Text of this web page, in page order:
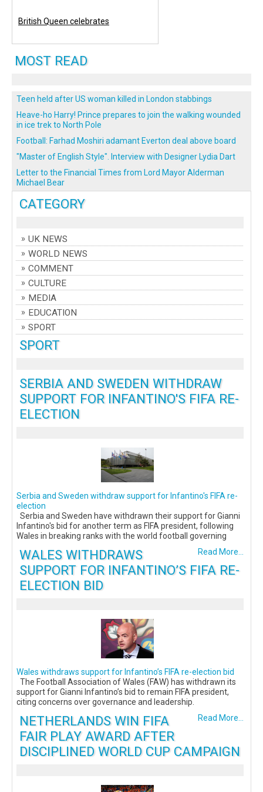
CATEGORY
UK NEWS
WORLD NEWS
COMMENT
CULTURE
MEDIA
EDUCATION
SPORT
SPORT
SERBIA AND SWEDEN WITHDRAW
SUPPORT FOR INFANTINO'S FIFA RE-
ELECTION
Serbia and Sweden withdraw support for Infantino's FIFA re-
election
Serbia and Sweden have withdrawn their support for Gianni
Infantino's bid for another term as FIFA president, following
Wales in breaking ranks with the world football governing
Read More...
WALES WITHDRAWS
SUPPORT FOR INFANTINO’S FIFA RE-
ELECTION BID
Wales withdraws support for Infantino’s FIFA re-election bid
The Football Association of Wales (FAW) has withdrawn its
support for Gianni Infantino’s bid to remain FIFA president,
citing concerns over governance and leadership.
Read More...
NETHERLANDS WIN FIFA
FAIR PLAY AWARD AFTER
DISCIPLINED WORLD CUP CAMPAIGN
British Queen celebrates
MOST READ
Teen held after US woman killed in London stabbings
Heave-ho Harry! Prince prepares to join the walking wounded
in ice trek to North Pole
Football: Farhad Moshiri adamant Everton deal above board
"Master of English Style". Interview with Designer Lydia Dart
Letter to the Financial Times from Lord Mayor Alderman
Michael Bear